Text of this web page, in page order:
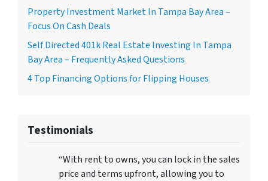
Property Investment Market In Tampa Bay Area –
Focus On Cash Deals
Self Directed 401k Real Estate Investing In Tampa
Bay Area – Frequently Asked Questions
4 Top Financing Options for Flipping Houses
Testimonials
“With rent to owns, you can lock in the sales
price and terms upfront, allowing you to